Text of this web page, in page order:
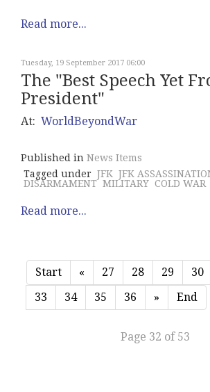
Read more...
Tuesday, 19 September 2017 06:00
The "Best Speech Yet
President"
At: WorldBeyondWar
Published in News Items
Tagged under JFK JFK
DISARMAMENT MILITARY COLD WAR
Read more...
Start « 27 28 29 30
33
34 35 36 » End
Page 32 of 53